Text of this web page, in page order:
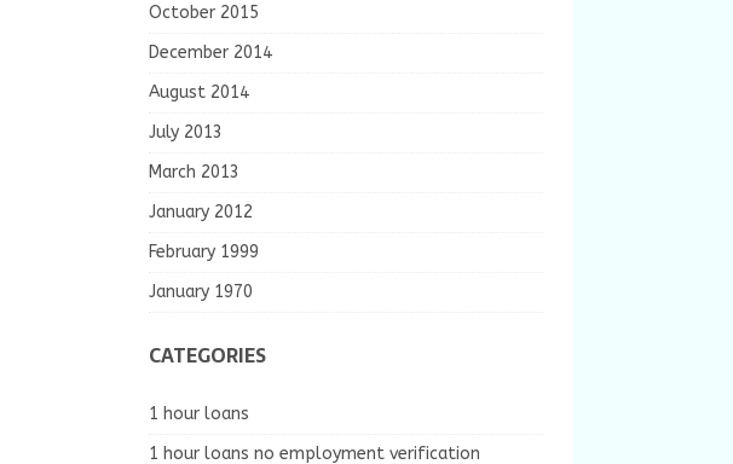
October 2015
December 2014
August 2014
July 2013
March 2013
January 2012
February 1999
January 1970
CATEGORIES
1 hour loans
1 hour loans no employment verification